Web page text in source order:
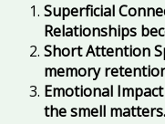
Superficial
Relationships
Short Attention
memory
Emotional
the smell matters.